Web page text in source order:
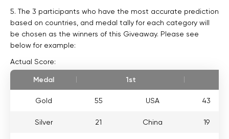
5. The 3 participants who have the most accurate prediction
based on countries, and medal tally for each category will
be chosen as the winners of this Giveaway. Please see
below for example:
Actual Score:
Medal 1st
Gold 55 USA 43
Silver 21 China 19